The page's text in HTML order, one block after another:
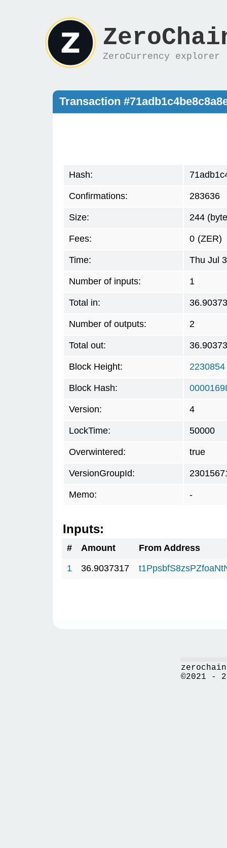
ZeroCurrency explorer
Transaction
Hash:
Confirmations: 283636
Size: 244
Fees: 0 (ZER)
Time: Thu Jul
Number of inputs: 1
Total in:
Number of outputs: 2
Total out:
Block Height: 2230854
Block Hash:
Version: 4
LockTime: 50000
Overwintered: true
VersionGroupId:
Memo: -
Inputs:
# Amount
From Address
1
36.9037317
©2021 -